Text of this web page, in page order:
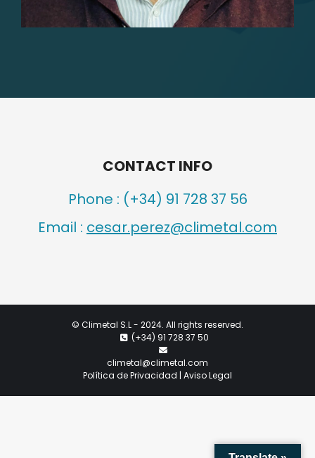
CONTACT INFO
Phone : (+34) 91 728 37 56
Email : cesar.perez@climetal.com
© Climetal S.L- 2024. All rights reserved.
(+34) 91 728 37 50
climetal@climetal.com
Política de Privacidad | Aviso Legal